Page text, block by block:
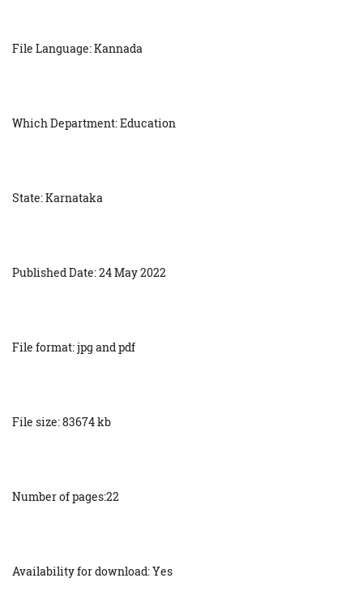
File Language: Kannada
Which Department: Education
State: Karnataka
Published Date: 24 May 2022
File format: jpg and pdf
File size: 83674 kb
Number of pages:22
Availability for download: Yes